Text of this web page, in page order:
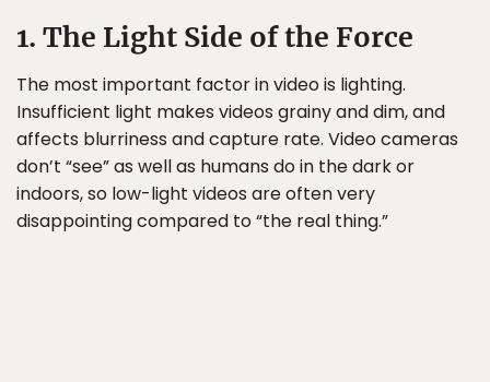
1. The Light Side of the Force
The most important factor in video is lighting.
Insufficient light makes videos grainy and dim, and
affects blurriness and capture rate. Video cameras
don’t “see” as well as humans do in the dark or
indoors, so low-light videos are often very
disappointing compared to “the real thing.”